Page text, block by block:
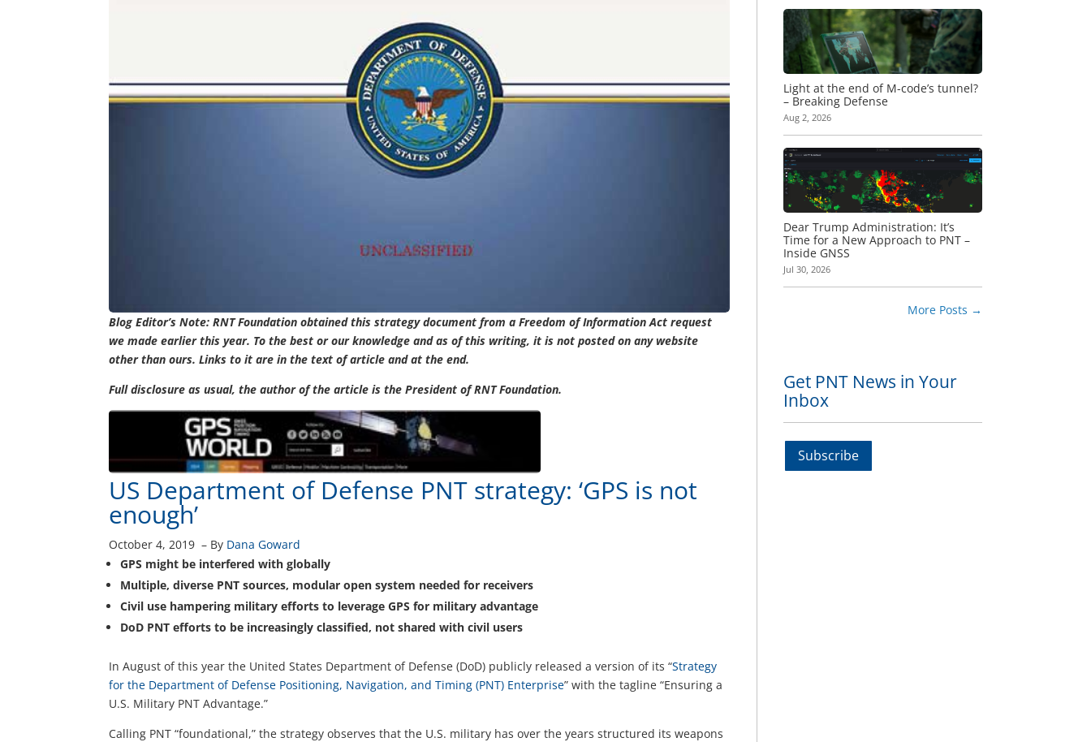
Blog Editor’s Note: RNT Foundation obtained this strategy document from a Freedom of Information Act request
we made earlier this year. To the best or our knowledge and as of this writing, it is not posted on any website
other than ours. Links to it are in the text of article and at the end.
Full disclosure as usual, the author of the article is the President of RNT Foundation.
US Department of Defense PNT strategy: ‘GPS is not
enough’
October 4, 2019 – By Dana Goward
GPS might be interfered with globally
Multiple, diverse PNT sources, modular open system needed for receivers
Civil use hampering military efforts to leverage GPS for military advantage
DoD PNT efforts to be increasingly classified, not shared with civil users
In August of this year the United States Department of Defense (DoD) publicly released a version of its “Strategy
for the Department of Defense Positioning, Navigation, and Timing (PNT) Enterprise” with the tagline “Ensuring a
U.S. Military PNT Advantage.”
Calling PNT “foundational,” the strategy observes that the U.S. military has over the years structured its weapons
Light at the end of M-code’s tunnel?
– Breaking Defense
Aug 2, 2026
Dear Trump Administration: It’s
Time for a New Approach to PNT –
Inside GNSS
Jul 30, 2026
More Posts →
Get PNT News in Your
Inbox
Subscribe